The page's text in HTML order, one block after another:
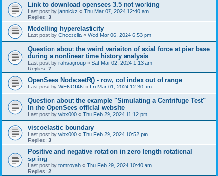
Link to download opensees 3.5 not working
Last post by jannickz « Thu Mar 07, 2024 12:40 am
Replies: 3
Modelling hyperelasticity
Last post by Cheesella « Wed Mar 06, 2024 6:53 pm
Question about the weird variaiton of axial force at pier base
during a nonlinear time history analysis
Last post by rahsagroup « Sat Mar 02, 2024 1:13 am
Replies: 7
OpenSees Node:setR() - row, col index out of range
Last post by WENQIAN « Fri Mar 01, 2024 12:30 am
Question about the example "Simulating a Centrifuge Test"
in the OpenSees official website
Last post by wbx000 « Thu Feb 29, 2024 11:12 pm
viscoelastic boundary
Last post by wbx000 « Thu Feb 29, 2024 10:52 pm
Replies: 3
Positive and negative rotation in zero length rotational
spring
Last post by tomroyah « Thu Feb 29, 2024 10:40 am
Replies: 2